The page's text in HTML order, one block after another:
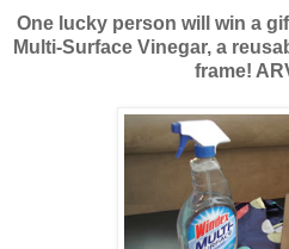
One lucky person will win a
Multi-Surface Vinegar, a
frame!